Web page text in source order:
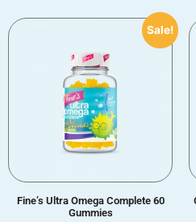
Sale!
Fine’s Ultra Omega Complete 60
Gummies